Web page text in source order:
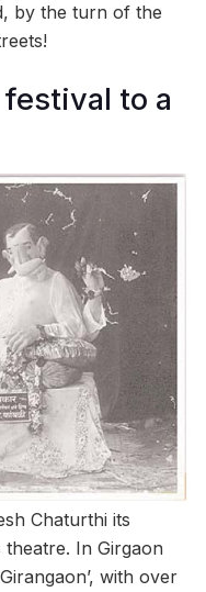
by the turn of the
to a
Chaturthi its
In Girgaon
with over